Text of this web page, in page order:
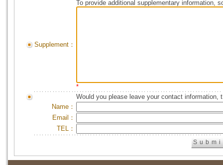
Supplement：
To provide additional supplementary information,
*
Would you please leave your contact information,
Name：
Email：
TEL：